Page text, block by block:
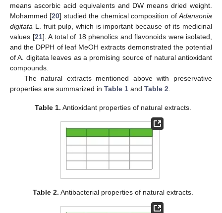
means ascorbic acid equivalents and DW means dried weight.
Mohammed [20] studied the chemical composition ofAdansonia
digitata L. fruit pulp, which is important because of its medicinal
values [21]. A total of 18 phenolics and flavonoids were isolated,
and the DPPH of leaf MeOH extracts demonstrated the potential
of A. digitata leaves as a promising source of natural antioxidant
compounds.
The natural extracts mentioned above with preservative
properties are summarized in Table 1 and Table 2
Table 1. Antioxidant properties of natural extracts.
Table 2. Antibacterial properties of natural extracts.